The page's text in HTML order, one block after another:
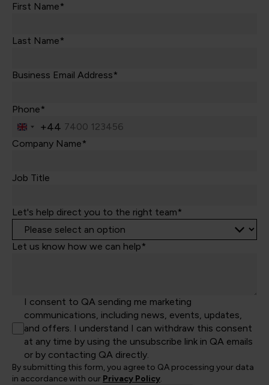
First Name*
Last Name*
Business Email Address*
Phone*
United
Kingdom
+44
Company Name*
Job Title
Let's help direct you to the right team*
Let us know how we can help*
I consent to QA sending me marketing
communications, including news, events, updates,
and offers. I understand I can withdraw this consent
at any time by using the unsubscribe link in QA emails
or by contacting QA directly.
By submitting this form, you agree to QA processing your data
in accordance with our Privacy Policy.